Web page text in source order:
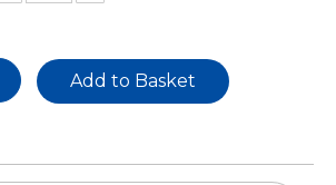
Add to Basket